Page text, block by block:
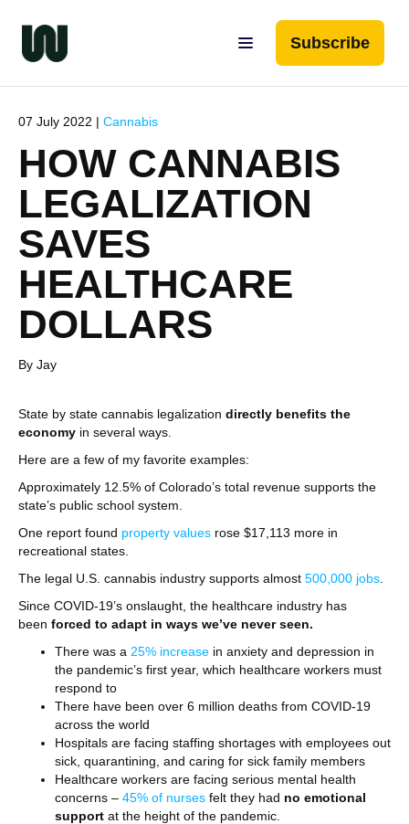
Subscribe
07 July 2022 | Cannabis
HOW CANNABIS
LEGALIZATION
SAVES
HEALTHCARE
DOLLARS
By Jay
State by state cannabis legalization directly benefits the
economy in several ways.
Here are a few of my favorite examples:
Approximately 12.5% of Colorado’s total revenue supports the
state’s public school system.
One report found property values rose $17,113 more in
recreational states.
The legal U.S. cannabis industry supports almost 500,000 jobs
Since COVID-19’s onslaught, the healthcare industry has
been forced to adapt in ways we’ve never seen.
There was a 25% increase in anxiety and depression in
the pandemic’s first year, which healthcare workers must
respond to
There have been over 6 million deaths from COVID-19
across the world
Hospitals are facing staffing shortages with employees out
sick, quarantining, and caring for sick family members
Healthcare workers are facing serious mental health
concerns – 45% of nurses felt they had no emotional
support at the height of the pandemic.